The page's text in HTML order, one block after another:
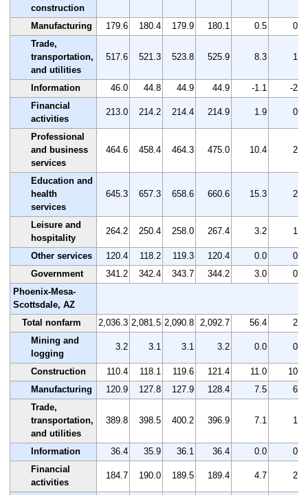
construction
Manufacturing 179.6 180.4 179.9 180.1 0.5
0.3
Trade,
transportation,
and utilities
517.6 521.3 523.8 525.9 8.3 1.6
Information 46.0 44.8 44.9 44.9 -1.1
-2.4
Financial
activities
213.0 214.2 214.4 214.9 1.9 0.9
Professional
and business
services
464.6 458.4 464.3 475.0 10.4 2.2
Education and
health
services
645.3 657.3 658.6 660.6 15.3 2.4
Leisure and
hospitality
264.2 250.4 258.0 267.4 3.2 1.2
Other services 120.4 118.2 119.3 120.4 0.0
0.0
Government
341.2 342.4 343.7 344.2 3.0
0.9
Phoenix-Mesa-
Scottsdale, AZ
Total nonfarm
2,036.3 2,081.5 2,090.8 2,092.7 56.4
2.8
Mining and
logging
3.2 3.1 3.1 3.2 0.0 0.0
Construction 110.4 118.1 119.6 121.4 11.0
10.0
Manufacturing
120.9 127.8 127.9 128.4 7.5
6.2
Trade,
transportation,
and utilities
389.8 398.5 400.2 396.9 7.1 1.8
Information 36.4 35.9 36.1 36.4 0.0
0.0
Financial
activities
184.7 190.0 189.5 189.4 4.7 2.5